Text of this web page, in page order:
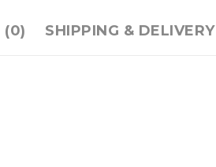
(0) SHIPPING & DELIVERY